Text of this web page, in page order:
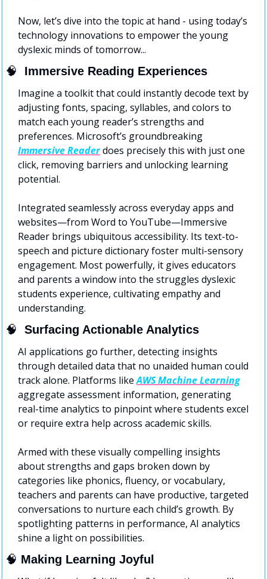
Now, let’s dive into the topic at hand - using today’s
technology innovations to empower the young
dyslexic minds of tomorrow...
🧠
  Immersive Reading Experiences
Imagine a toolkit that could instantly decode text by
adjusting fonts, spacing, syllables, and colors to
match each young reader’s strengths and
Immersive Reader does precisely this with just one
click, removing barriers and unlocking learning
potential.
Integrated seamlessly across everyday apps and
websites—from Word to YouTube—Immersive
Reader brings ubiquitous accessibility. Its text-to-
speech and picture dictionary foster multi-sensory
engagement. Most powerfully, it gives educators
and parents a window into the struggles dyslexic
students experience, cultivating empathy and
understanding.
🧠
  Surfacing Actionable Analytics
AI applications go further, detecting insights
through detailed data that no unaided human could
track alone. Platforms like AWS Machine Learning
aggregate assessment information, generating
real-time analytics to pinpoint where students excel
or require extra help across academic skills.
Armed with these visually compelling insights
about strengths and gaps broken down by
categories like phonics, fluency, or vocabulary,
teachers and parents can have productive, targeted
conversations to nurture each child’s growth. By
spotlighting patterns in performance, AI analytics
shine a light on possibilities.
🧠 Making Learning Joyful